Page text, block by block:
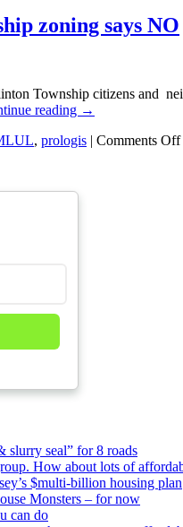
zoning says NO
Township citizens and
reading →
, prologis | Comments Off
slurry seal” for 8 roads
How about lots of
$multi-billion housing plan
Monsters – for now
can do